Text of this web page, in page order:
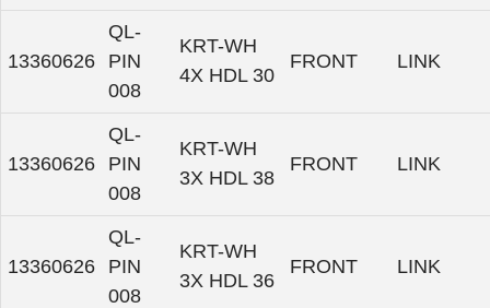
13360626
QL-
PIN
008
KRT-WH
4X HDL 30
FRONT LINK
13360626
QL-
PIN
008
KRT-WH
3X HDL 38
FRONT LINK
13360626
QL-
PIN
008
KRT-WH
3X HDL 36
FRONT LINK